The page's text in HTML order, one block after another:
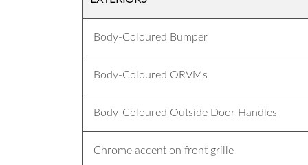
Body-Coloured Bumper
Body-Coloured ORVMs
Body-Coloured Outside Door Handles
Chrome accent on front grille